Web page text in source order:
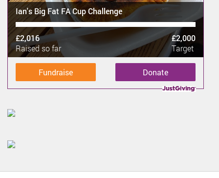
Ian's Big Fat FA Cup Challenge
£2,016
Raised so far
£2,000
Target
Donate
Fundraise